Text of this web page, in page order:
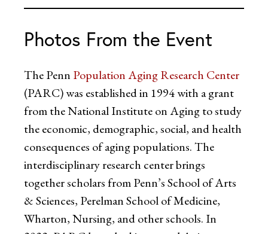
Photos From the Event
The Penn Population Aging Research Center
(PARC) was established in 1994 with a grant
from the National Institute on Aging to study
the economic, demographic, social, and health
consequences of aging populations. The
interdisciplinary research center brings
together scholars from Penn’s School of Arts
& Sciences, Perelman School of Medicine,
Wharton, Nursing, and other schools. In